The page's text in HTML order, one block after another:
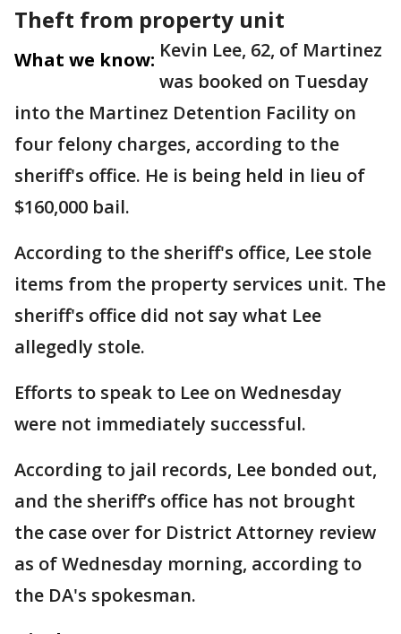
Theft from property unit
What we know: Kevin Lee, 62, of Martinez
was booked on Tuesday
into the Martinez Detention Facility on
four felony charges, according to the
sheriff's office. He is being held in lieu of
$160,000 bail.
According to the sheriff's office, Lee stole
items from the property services unit. The
sheriff's office did not say what Lee
allegedly stole.
Efforts to speak to Lee on Wednesday
were not immediately successful.
According to jail records, Lee bonded out,
and the sheriff’s office has not brought
the case over for District Attorney review
as of Wednesday morning, according to
the DA's spokesman.